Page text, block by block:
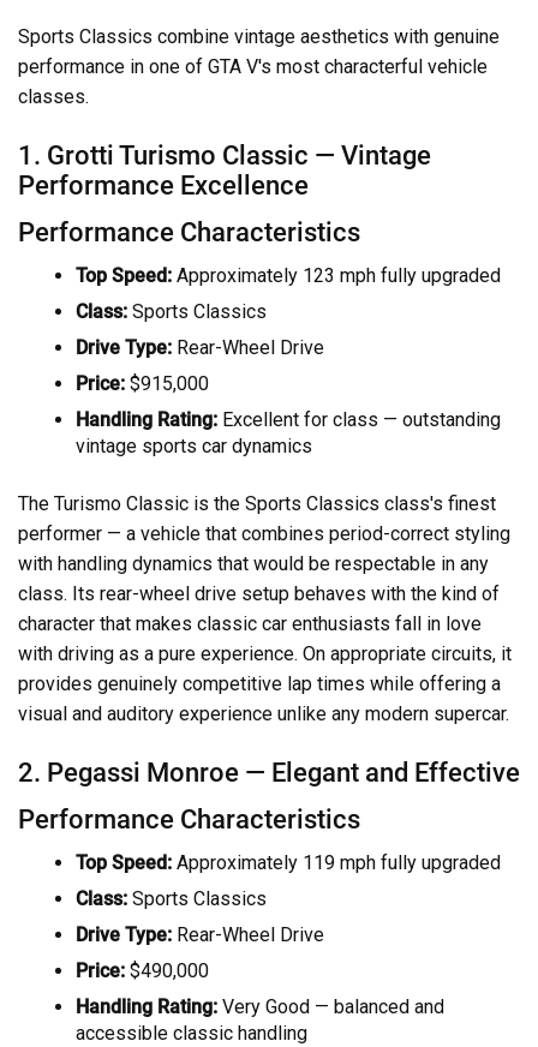
Sports Classics combine vintage aesthetics with genuine
performance in one of GTA V's most characterful vehicle
classes.
1. Grotti Turismo Classic — Vintage
Performance Excellence
Performance Characteristics
Top Speed: Approximately 123 mph fully upgraded
Class: Sports Classics
Drive Type: Rear-Wheel Drive
Price: $915,000
Handling Rating: Excellent for class — outstanding
vintage sports car dynamics
The Turismo Classic is the Sports Classics class's finest
performer — a vehicle that combines period-correct styling
with handling dynamics that would be respectable in any
class. Its rear-wheel drive setup behaves with the kind of
character that makes classic car enthusiasts fall in love
with driving as a pure experience. On appropriate circuits, it
provides genuinely competitive lap times while offering a
visual and auditory experience unlike any modern supercar.
2. Pegassi Monroe — Elegant and Effective
Performance Characteristics
Top Speed: Approximately 119 mph fully upgraded
Class: Sports Classics
Drive Type: Rear-Wheel Drive
Price: $490,000
Handling Rating: Very Good — balanced and
accessible classic handling